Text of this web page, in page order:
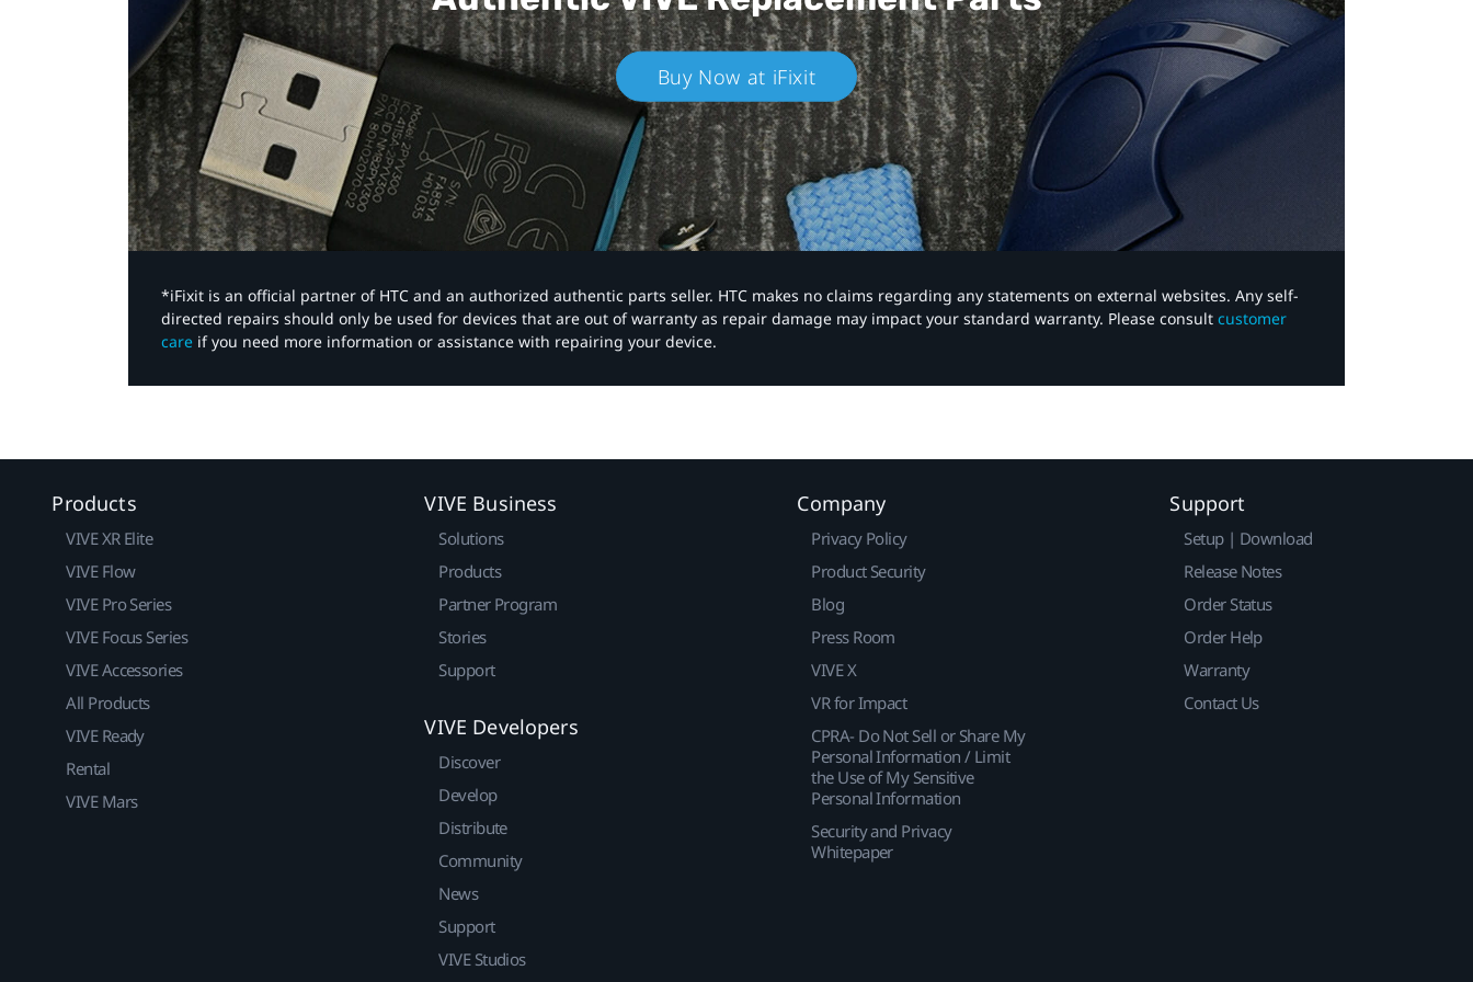
Buy Now at iFixit
*iFixit is an official partner of HTC and an authorized authentic parts seller. HTC makes no claims regarding any statements on external websites. Any self-
directed repairs should only be used for devices that are out of warranty as repair damage may impact your standard warranty. Please consult customer
care if you need more information or assistance with repairing your device.
Products
VIVE XR Elite
VIVE Flow
VIVE Pro Series
VIVE Focus Series
VIVE Accessories
All Products
VIVE Ready
Rental
VIVE Mars
VIVE Business
Solutions
Products
Partner Program
Stories
Support
VIVE Developers
Discover
Develop
Distribute
Community
News
Support
VIVE Studios
Company
Privacy Policy
Product Security
Blog
Press Room
VIVE X
VR for Impact
CPRA- Do Not Sell or Share My
Personal Information / Limit
the Use of My Sensitive
Personal Information
Security and Privacy
Whitepaper
Support
Setup | Download
Release Notes
Order Status
Order Help
Warranty
Contact Us